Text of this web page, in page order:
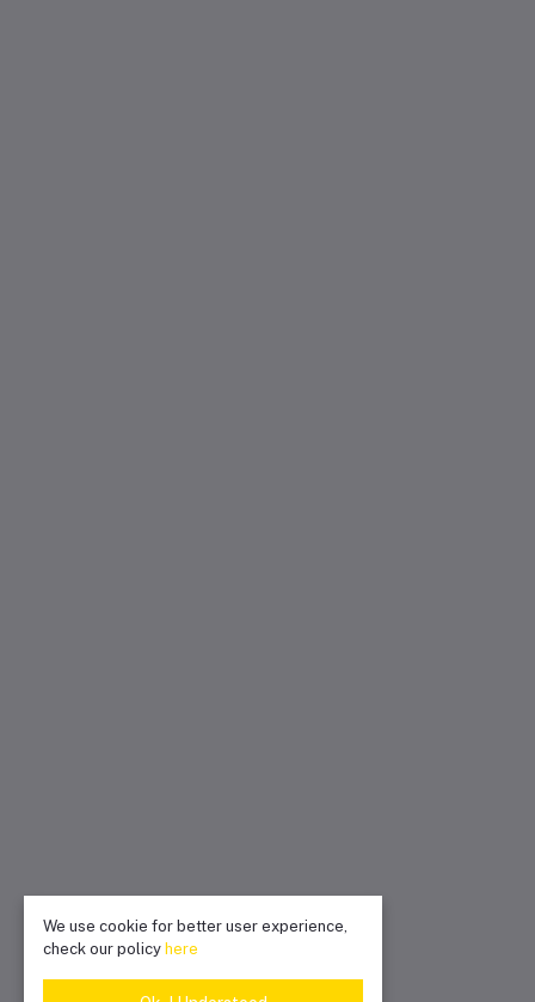
We use cookie for better user experience,
check our policy here